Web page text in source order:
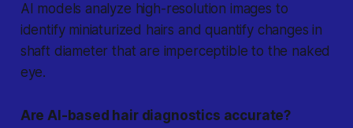
AI models analyze high-resolution images to
identify miniaturized hairs and quantify changes in
shaft diameter that are imperceptible to the naked
eye.
Are AI-based hair diagnostics accurate?